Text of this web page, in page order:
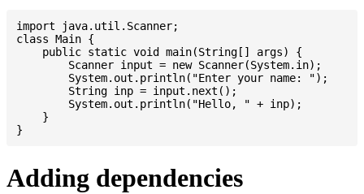
import java.util.Scanner;
class Main {
    public static void main(String[] args) {
    }
Adding dependencies